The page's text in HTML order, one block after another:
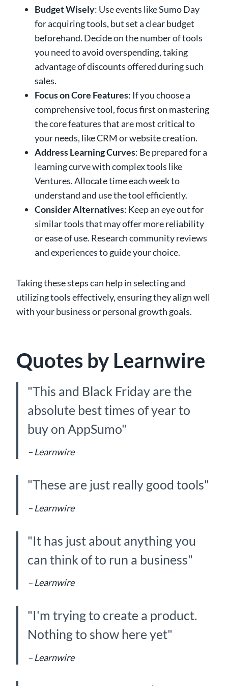
Budget Wisely: Use events like Sumo Day
for acquiring tools, but set a clear budget
beforehand. Decide on the number of tools
you need to avoid overspending, taking
advantage of discounts offered during such
sales.
Focus on Core Features: If you choose a
comprehensive tool, focus first on mastering
the core features that are most critical to
your needs, like CRM or website creation.
Address Learning Curves: Be prepared for a
learning curve with complex tools like
Ventures. Allocate time each week to
understand and use the tool efficiently.
Consider Alternatives: Keep an eye out for
similar tools that may offer more reliability
or ease of use. Research community reviews
and experiences to guide your choice.
Taking these steps can help in selecting and
utilizing tools effectively, ensuring they align well
with your business or personal growth goals.
Quotes by Learnwire
"This and Black Friday are the
absolute best times of year to
buy on AppSumo"
– Learnwire
"These are just really good tools"
– Learnwire
"It has just about anything you
can think of to run a business"
– Learnwire
"I'm trying to create a product.
Nothing to show here yet"
– Learnwire